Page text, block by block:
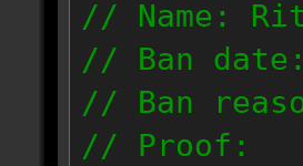
// Name:
// Ban
// Ban
// Proof: